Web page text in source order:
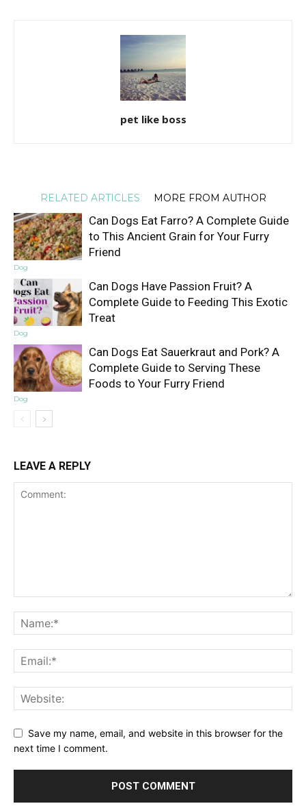
pet like boss
RELATED ARTICLES MORE FROM AUTHOR
Dog
Can Dogs Eat Farro? A Complete Guide
to This Ancient Grain for Your Furry
Friend
Dog
Can Dogs Have Passion Fruit? A
Complete Guide to Feeding This Exotic
Treat
Dog
Can Dogs Eat Sauerkraut and Pork? A
Complete Guide to Serving These
Foods to Your Furry Friend
LEAVE A REPLY
Save my name, email, and website in this browser for the
next time I comment.